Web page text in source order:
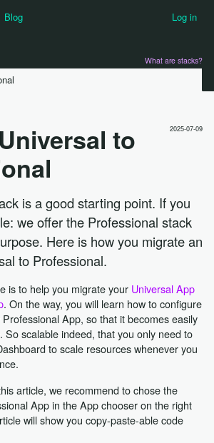
Blog Log in
What are stacks?
2025-07-09
to
is a good starting point. If you
we offer the Professional stack
Here is how you migrate an
to Professional.
is to help you migrate your Universal App
. On the way, you will learn how to configure
App, so that it becomes easily
So scalable indeed, that you only need to
to scale resources whenever you
article, we recommend to chose the
App in the App chooser on the right
will show you copy-paste-able code